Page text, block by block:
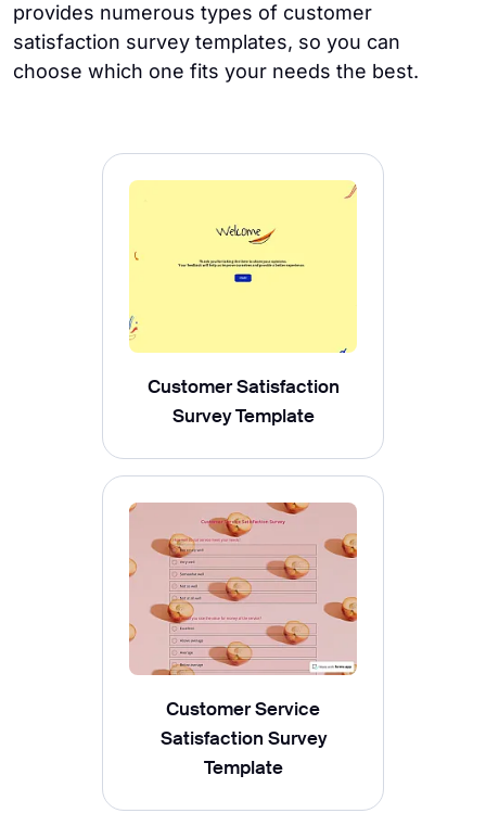
provides numerous types of customer
satisfaction survey templates, so you can
choose which one fits your needs the best.
Customer Satisfaction
Survey Template
Customer Service
Satisfaction Survey
Template